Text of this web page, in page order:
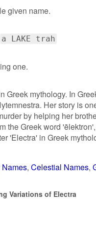
given name.
a LAKE trah
one.
Greek mythology. In
Her story is
by helping her
the Greek word
'Electra' in Greek
Celestial Names
Variations of Electra